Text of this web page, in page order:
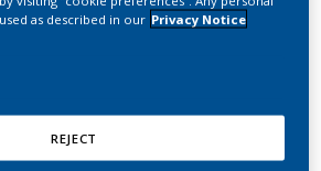
functional in
model of the rat
epithelia
S.; Frentzel, S.; Kuehn, D.;
as described in our Privacy Notice
REJECT